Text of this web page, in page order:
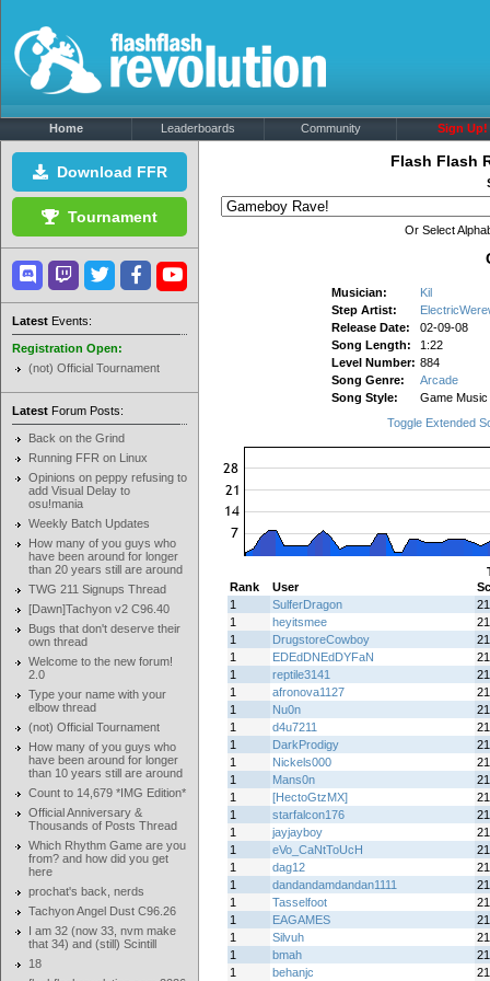
Home Leaderboards Community Sign Up!
Download FFR
Tournament
Latest Events:
Registration Open:
(not) Official Tournament
Latest Forum Posts:
Back on the Grind
Running FFR on Linux
Opinions on peppy refusing to
add Visual Delay to
osu!mania
Weekly Batch Updates
How many of you guys who
have been around for longer
than 20 years still are around
TWG 211 Signups Thread
[Dawn]Tachyon v2 C96.40
Bugs that don't deserve their
own thread
Welcome to the new forum!
2.0
Type your name with your
elbow thread
(not) Official Tournament
How many of you guys who
have been around for longer
than 10 years still are around
Count to 14,679 *IMG Edition*
Official Anniversary &
Thousands of Posts Thread
Which Rhythm Game are you
from? and how did you get
here
prochat's back, nerds
Tachyon Angel Dust C96.26
I am 32 (now 33, nvm make
that 34) and (still) Scintill
18
Flash Flash
Or Select
Musician:
Kil
Step Artist:
Release Date:
02-09-08
Song Length:
1:22
Level Number: 884
Song Genre:
Arcade
Song Style:
Game Music
Toggle Extended
Rank
User
1
SulferDragon
1
heyitsmee
1
DrugstoreCowboy
1
EDEdDNEdDYFaN
1
reptile3141
1
afronova1127
1
Nu0n
1
d4u7211
1
DarkProdigy
1
Nickels000
1
Mans0n
1
[HectoGtzMX]
1
starfalcon176
1
jayjayboy
1
eVo_CaNtToUcH
1
dag12
1
dandandamdandan1111
1
Tasselfoot
1
EAGAMES
1
Silvuh
1
bmah
1
behanjc